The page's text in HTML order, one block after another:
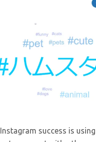
success is using